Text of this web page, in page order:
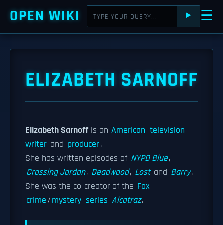
OPEN WIKI ⯈ ☰
ELIZABETH SARNOFF
Elizabeth Sarnoff is an American television
writer and producer.
She has written episodes of NYPD Blue,
Crossing Jordan, Deadwood, Lost and Barry.
She was the co-creator of the Fox
crime/mystery series Alcatraz.